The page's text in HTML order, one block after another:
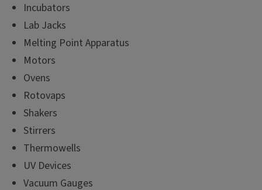
Incubators
Lab Jacks
Melting Point Apparatus
Motors
Ovens
Rotovaps
Shakers
Stirrers
Thermowells
UV Devices
Vacuum Gauges